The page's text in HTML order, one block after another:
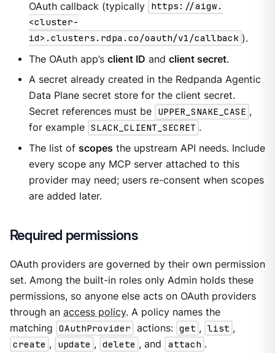
OAuth callback (typically https://aigw.
<cluster-
id>.clusters.rdpa.co/oauth/v1/callback ).
The OAuth app’s client ID and client secret.
A secret already created in the Redpanda Agentic
Data Plane secret store for the client secret.
Secret references must be UPPER_SNAKE_CASE ,
for example SLACK_CLIENT_SECRET .
The list of scopes the upstream API needs. Include
every scope any MCP server attached to this
provider may need; users re-consent when scopes
are added later.
Required permissions
OAuth providers are governed by their own permission
set. Among the built-in roles only Admin holds these
permissions, so anyone else acts on OAuth providers
through an access policy. A policy names the
matching OAuthProvider actions: get , list ,
create , update , delete , and attach .